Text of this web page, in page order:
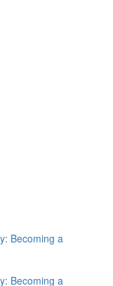
Becoming a
Becoming a